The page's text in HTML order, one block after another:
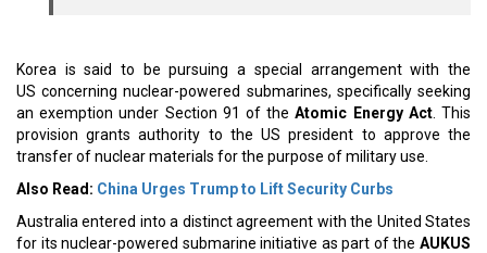
Korea is said to be pursuing a special arrangement with the
US concerning nuclear-powered submarines, specifically seeking
an exemption under Section 91 of theAtomic Energy Act. This
provision grants authority to the US president to approve the
transfer of nuclear materials for the purpose of military use.
Also Read: China Urges Trump to Lift Security Curbs
Australia entered into a distinct agreement with the United States
for its nuclear-powered submarine initiative as part of the AUKUS